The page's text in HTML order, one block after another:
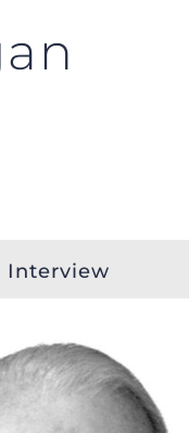
Interview